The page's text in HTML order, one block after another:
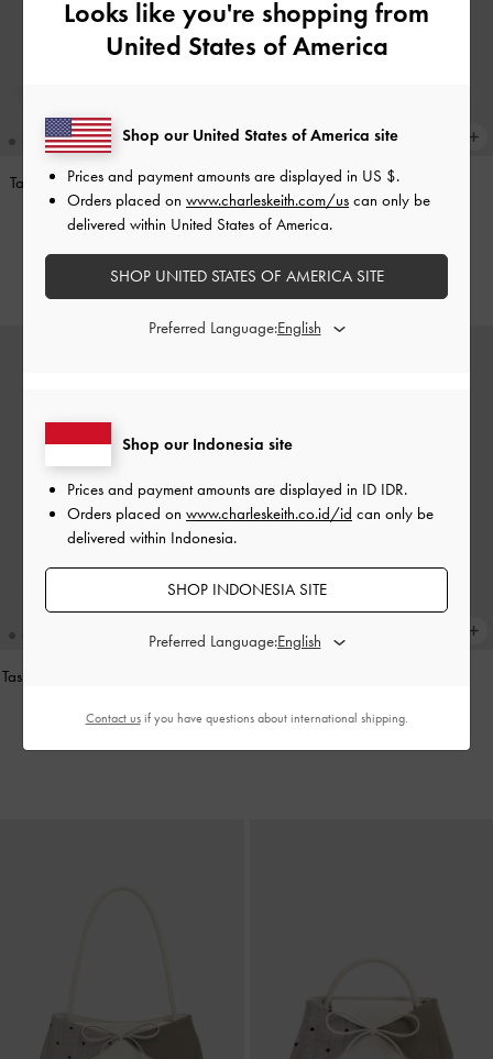
Tas Bahu Side-Pocket Khai-Stone
Grey
Tas Bahu Side-Pocket Khai
Distressed Coffee
Tas Bahu Elongated-Handle Noane
IDR599,000
Looks like you're shopping from
United States of America
Shop our Indonesia site
Prices and payment amounts are displayed in ID IDR.
Orders placed on www.charleskeith.co.id/id can only be
delivered within Indonesia.
SHOP INDONESIA SITE
Preferred Language:
Shop our United States of America site
Prices and payment amounts are displayed in US $.
Orders placed on www.charleskeith.com/us can only be
delivered within United States of America.
SHOP UNITED STATES OF AMERICA SITE
Preferred Language:
Contact usif you have questions about international shipping.